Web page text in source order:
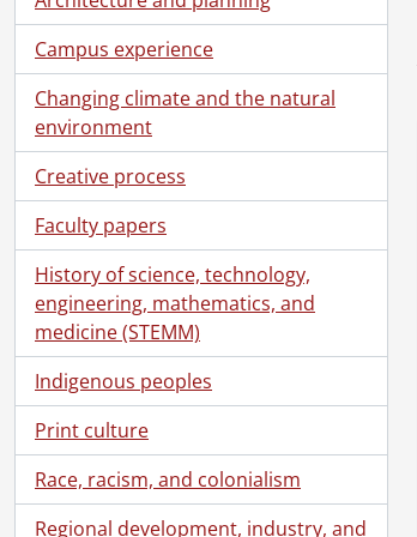
Campus experience
Changing climate and the natural
environment
Creative process
Faculty papers
History of science, technology,
engineering, mathematics, and
medicine (STEMM)
Indigenous peoples
Print culture
Race, racism, and colonialism
Regional development, industry, and